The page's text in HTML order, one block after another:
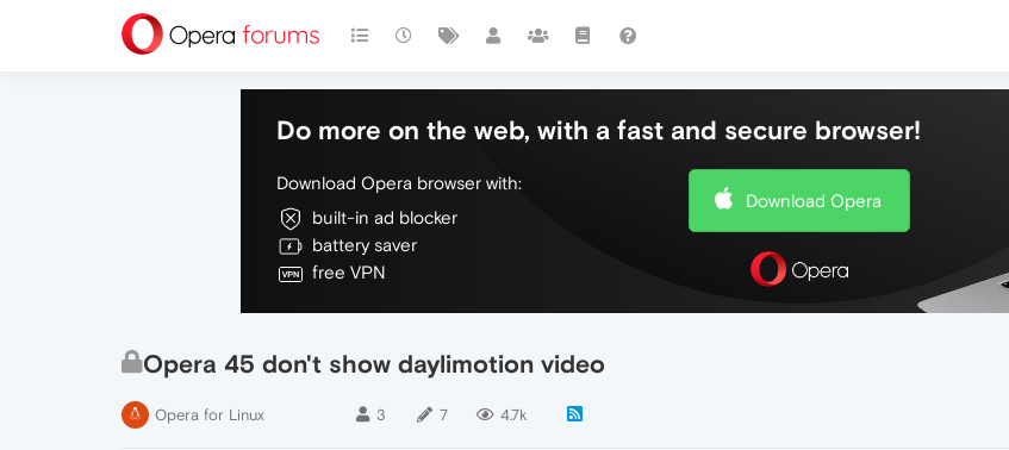
Do more on the web, with a fast and secure browser!
Download Opera browser with:
built-in ad blocker
battery saver
free VPN
Download Opera
Opera 45 don't show daylimotion video
Opera for Linux 3 7 4.7k